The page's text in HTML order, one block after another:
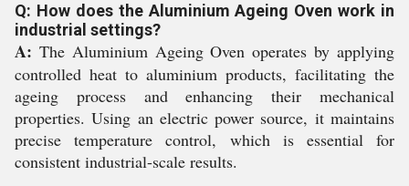
Q: How does the Aluminium Ageing Oven work in
industrial settings?
A: The Aluminium Ageing Oven operates by applying
controlled heat to aluminium products, facilitating the
ageing process and enhancing their mechanical
properties. Using an electric power source, it maintains
precise temperature control, which is essential for
consistent industrial-scale results.